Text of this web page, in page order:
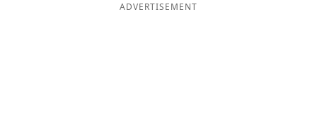
ADVERTISEMENT